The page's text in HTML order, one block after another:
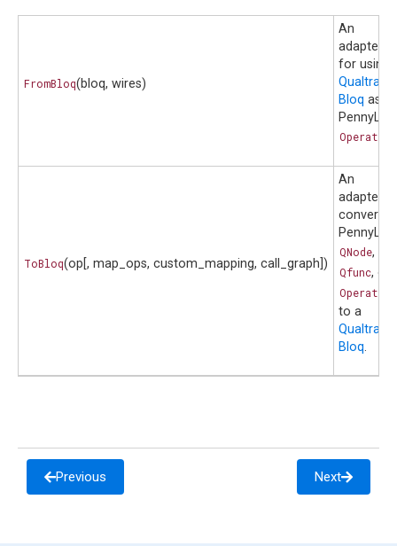
FromBloq(bloq, wires)
An
adapter
for using
Qualtran
Bloq as a
Operation
ToBloq(op[, map_ops, custom_mapping, call_graph])
An
adapter
convert a
QNode,
Qfunc, or
Operation
to a
Qualtran
Bloq.
Previous Next